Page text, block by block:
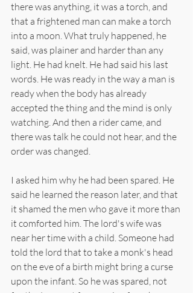
there was anything, it was a torch, and
that a frightened man can make a torch
into a moon. What truly happened, he
said, was plainer and harder than any
light. He had knelt. He had said his last
words. He was ready in the way a man is
ready when the body has already
accepted the thing and the mind is only
watching. And then a rider came, and
there was talk he could not hear, and the
order was changed.
I asked him why he had been spared. He
said he learned the reason later, and that
it shamed the men who gave it more than
it comforted him. The lord's wife was
near her time with a child. Someone had
told the lord that to take a monk's head
on the eve of a birth might bring a curse
upon the infant. So he was spared, not